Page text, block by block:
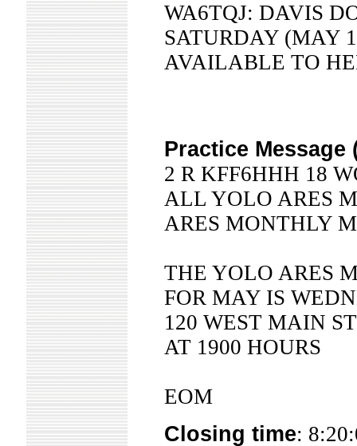
WA6TQJ: DAVIS
SATURDAY (MAY
AVAILABLE TO
Practice Message
2 R KFF6HHH 18
ALL YOLO ARES
ARES MONTHLY
THE YOLO ARES
FOR MAY IS
120 WEST MAIN
AT 1900 HOURS
EOM
Closing time: